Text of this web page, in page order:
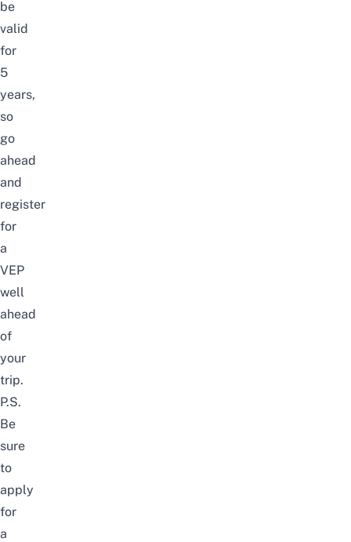
be
valid
for
5
years,
so
go
ahead
and
register
for
a
VEP
well
ahead
of
your
trip.
P.S.
Be
sure
to
apply
for
a